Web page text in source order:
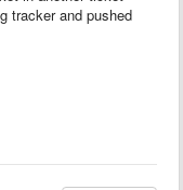
tracker and pushed